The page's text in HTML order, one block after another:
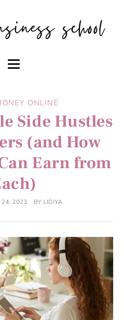
ONLINE
Side Hustles
(and How
Earn from
24, 2023 BY LIDIYA